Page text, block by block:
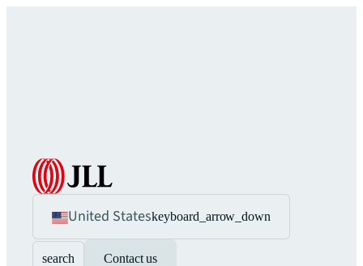
United Stateskeyboard_arrow_down
search Contact us